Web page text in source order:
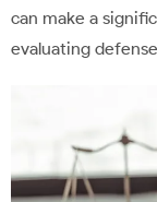
can make a
evaluating